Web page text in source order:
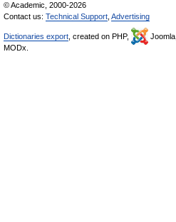
© Academic, 2000-2026
Contact us: Technical Support Advertising
Dictionaries export , created on PHP, Joomla,
MODx.